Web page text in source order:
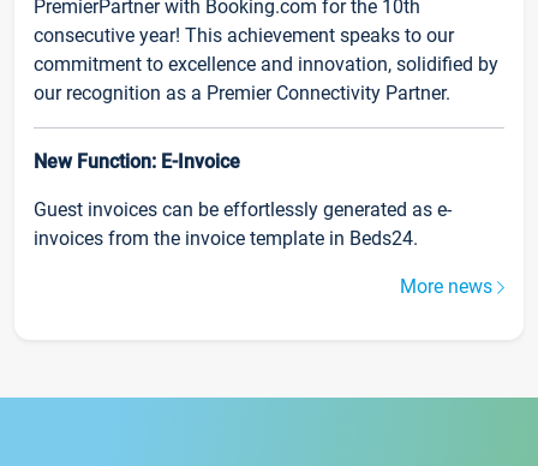
PremierPartner with Booking.com for the 10th
consecutive year! This achievement speaks to our
commitment to excellence and innovation, solidified by
our recognition as a Premier Connectivity Partner.
New Function: E-Invoice
Guest invoices can be effortlessly generated as e-
invoices from the invoice template in Beds24.
More news